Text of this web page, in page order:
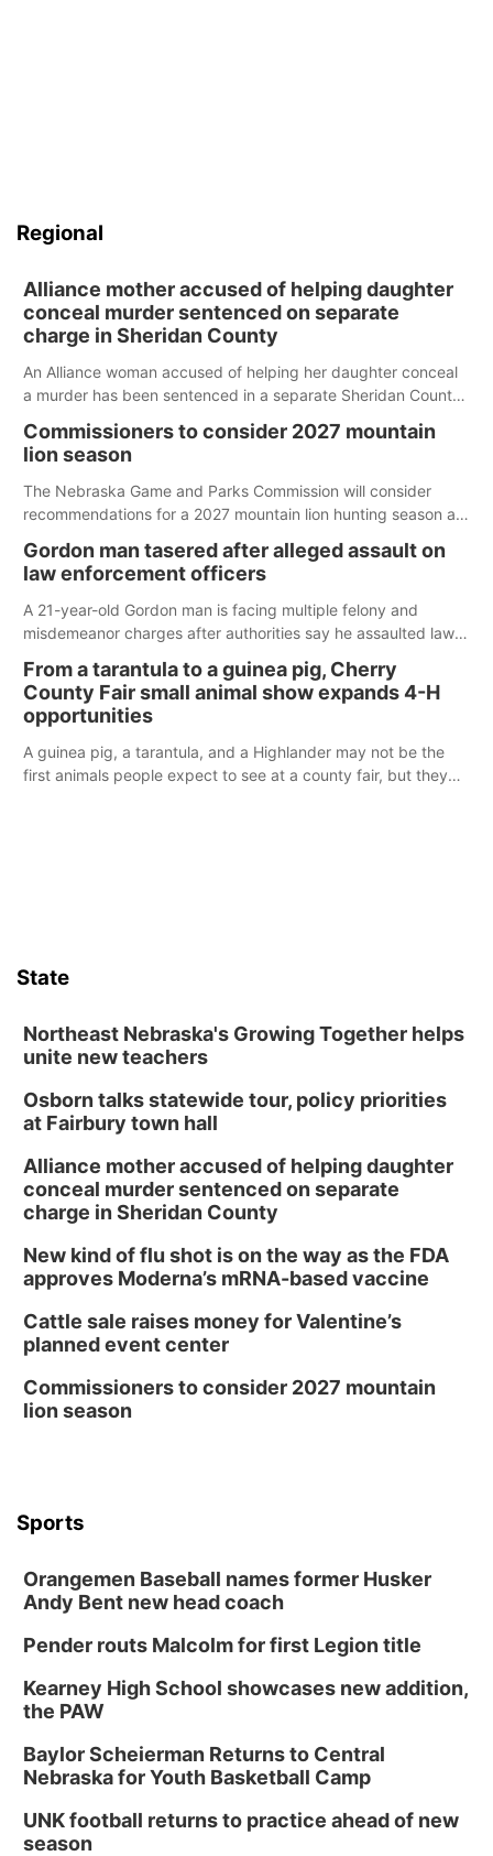
Regional
Alliance mother accused of helping daughter
conceal murder sentenced on separate
charge in Sheridan County
An Alliance woman accused of helping her daughter conceal
a murder has been sentenced in a separate Sheridan County
Commissioners to consider 2027 mountain
lion season
The Nebraska Game and Parks Commission will consider
recommendations for a 2027 mountain lion hunting season at
Gordon man tasered after alleged assault on
law enforcement officers
A 21-year-old Gordon man is facing multiple felony and
misdemeanor charges after authorities say he assaulted law
reports of a possible armed altercation.
From a tarantula to a guinea pig, Cherry
County Fair small animal show expands 4-H
opportunities
A guinea pig, a tarantula, and a Highlander may not be the
first animals people expect to see at a county fair, but they
State
Northeast Nebraska's Growing Together helps
unite new teachers
Osborn talks statewide tour, policy priorities
at Fairbury town hall
Alliance mother accused of helping daughter
conceal murder sentenced on separate
charge in Sheridan County
New kind of flu shot is on the way as the FDA
approves Moderna’s mRNA-based vaccine
Cattle sale raises money for Valentine’s
planned event center
Commissioners to consider 2027 mountain
lion season
Sports
Orangemen Baseball names former Husker
Andy Bent new head coach
Pender routs Malcolm for first Legion title
Kearney High School showcases new addition,
the PAW
Baylor Scheierman Returns to Central
Nebraska for Youth Basketball Camp
UNK football returns to practice ahead of new
season